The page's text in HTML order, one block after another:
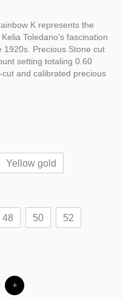
K represents the
Toledano’s fascination
1920s. Precious Stone cut
setting totaling 0.60
and calibrated precious
Yellow gold
48 50 52